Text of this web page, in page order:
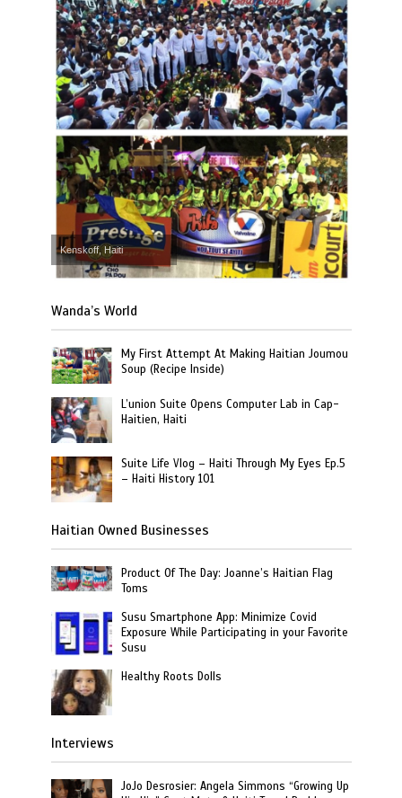
Kenskoff, Haiti
Wanda’s World
My First Attempt At Making Haitian Joumou
Soup (Recipe Inside)
L’union Suite Opens Computer Lab in Cap-
Haitien, Haiti
Suite Life Vlog – Haiti Through My Eyes Ep.5
– Haiti History 101
Haitian Owned Businesses
Product Of The Day: Joanne’s Haitian Flag
Toms
Susu Smartphone App: Minimize Covid
Exposure While Participating in your Favorite
Susu
Healthy Roots Dolls
Interviews
JoJo Desrosier: Angela Simmons “Growing Up